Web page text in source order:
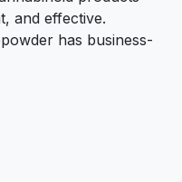
and effective.
has business-